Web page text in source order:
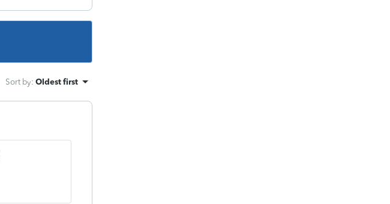
Sort by: Oldest first